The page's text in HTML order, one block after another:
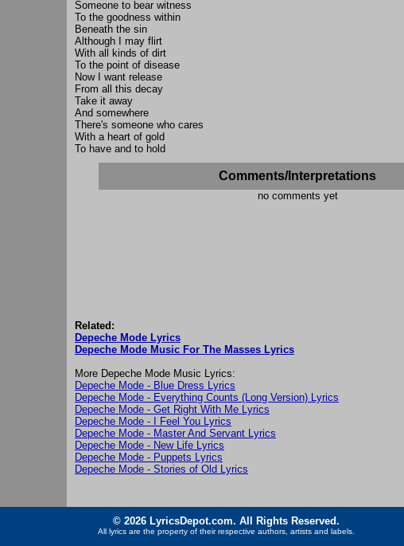
Someone to bear witness
To the goodness within
Beneath the sin
Although I may flirt
With all kinds of dirt
To the point of disease
Now I want release
From all this decay
Take it away
And somewhere
There's someone who cares
With a heart of gold
To have and to hold
Comments/Interpretations
no comments yet
Related:
Depeche Mode Lyrics
Depeche Mode Music For The Masses Lyrics
More Depeche Mode Music Lyrics:
Depeche Mode - Blue Dress Lyrics
Depeche Mode - Everything Counts (Long Version) Lyrics
Depeche Mode - Get Right With Me Lyrics
Depeche Mode - I Feel You Lyrics
Depeche Mode - Master And Servant Lyrics
Depeche Mode - New Life Lyrics
Depeche Mode - Puppets Lyrics
Depeche Mode - Stories of Old Lyrics
© 2026 LyricsDepot.com. All Rights Reserved.
All lyrics are the property of their respective authors, artists and labels.